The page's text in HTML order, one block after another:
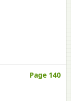
Page 140